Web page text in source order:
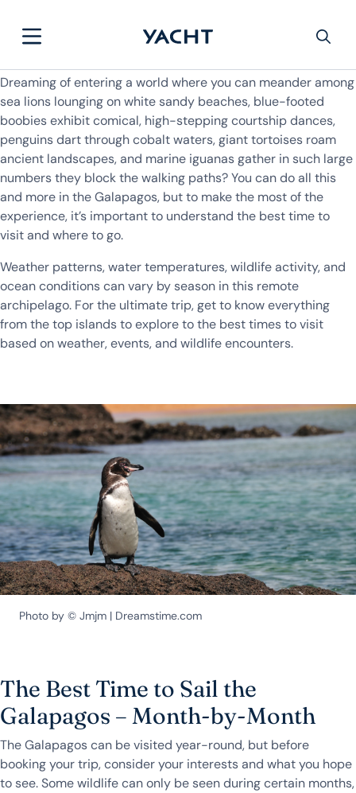
Dreaming of entering a world where you can meander among
sea lions lounging on white sandy beaches, blue-footed
boobies exhibit comical, high-stepping courtship dances,
penguins dart through cobalt waters, giant tortoises roam
ancient landscapes, and marine iguanas gather in such large
numbers they block the walking paths? You can do all this
and more in the Galapagos, but to make the most of the
experience, it’s important to understand the best time to
visit and where to go.
Weather patterns, water temperatures, wildlife activity, and
ocean conditions can vary by season in this remote
archipelago. For the ultimate trip, get to know everything
from the top islands to explore to the best times to visit
based on weather, events, and wildlife encounters.
Photo by © Jmjm | Dreamstime.com
The Best Time to Sail the
Galapagos – Month-by-Month
The Galapagos can be visited year-round, but before
booking your trip, consider your interests and what you hope
to see. Some wildlife can only be seen during certain months,